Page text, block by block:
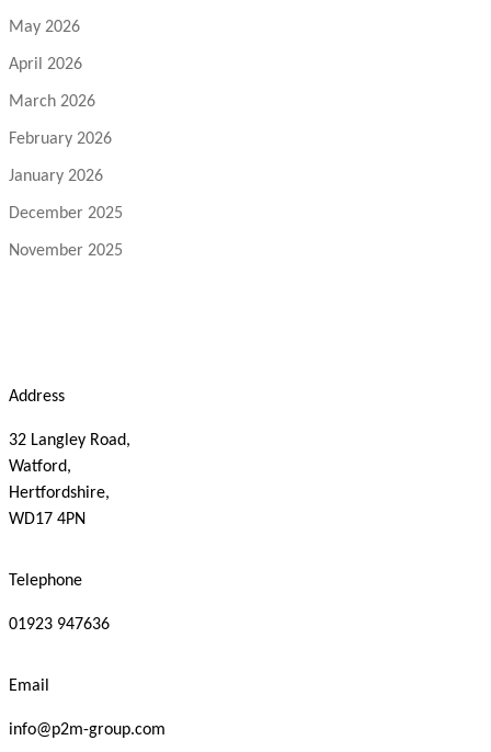
May 2026
April 2026
March 2026
February 2026
January 2026
December 2025
November 2025
Address
32 Langley Road,
Watford,
Hertfordshire,
WD17 4PN
Telephone
01923 947636
Email
info@p2m-group.com